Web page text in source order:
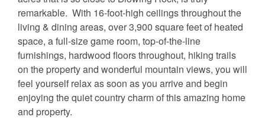
remarkable. With 16-foot-high ceilings throughout the
living & dining areas, over 3,900 square feet of heated
space, a full-size game room, top-of-the-line
furnishings, hardwood floors throughout, hiking trails
on the property and wonderful mountain views, you will
feel yourself relax as soon as you arrive and begin
enjoying the quiet country charm of this amazing home
and property.